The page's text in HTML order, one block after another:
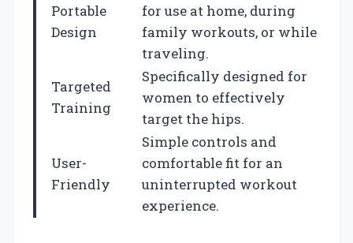
Portable
Design
for use at home, during
family workouts, or while
traveling.
Targeted
Training
Specifically designed for
women to effectively
target the hips.
User-
Friendly
Simple controls and
comfortable fit for an
uninterrupted workout
experience.